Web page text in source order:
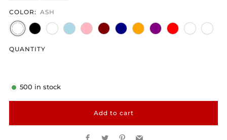
COLOR: ASH
QUANTITY
500 in stock
Add to cart
Facebook
TwitterPinterest
Email